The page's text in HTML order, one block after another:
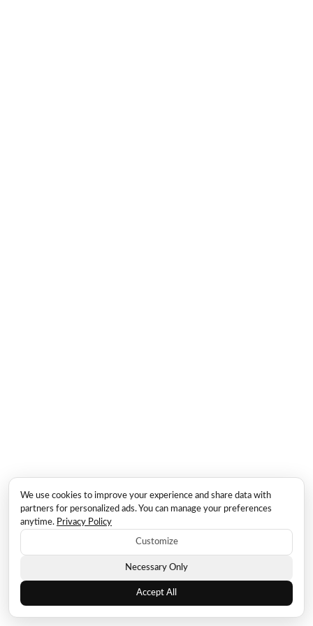
We use cookies to improve your experience and share data with
partners for personalized ads. You can manage your preferences
anytime. Privacy Policy
Customize
Necessary Only
Accept All